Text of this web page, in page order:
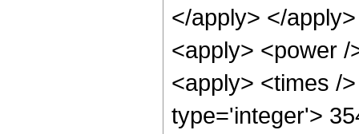
</apply> </
<apply> <power
<apply> <times /
type='integer'>